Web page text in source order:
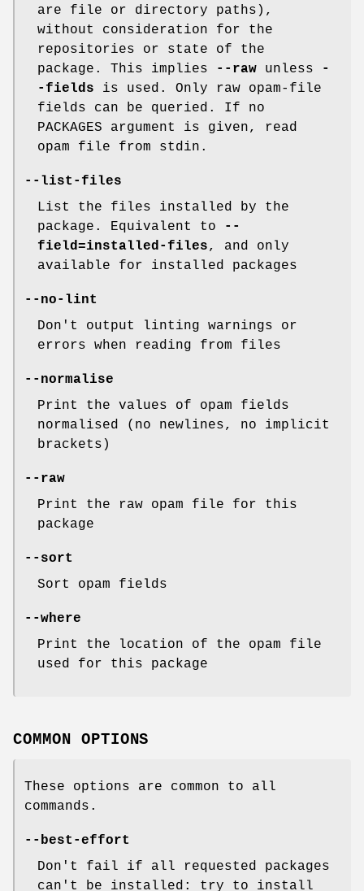
are file or directory paths),
without consideration for the
repositories or state of the
package. This implies
--raw unless
-
-fields is used. Only raw opam-file
fields can be queried. If no
PACKAGES argument is given, read
opam file from stdin.
--list-files
List the files installed by the
package. Equivalent to
--
field=installed-files, and only
available for installed packages
--no-lint
Don't output linting warnings or
errors when reading from files
--normalise
Print the values of opam fields
normalised (no newlines, no implicit
brackets)
--raw
Print the raw opam file for this
package
--sort
Sort opam fields
--where
Print the location of the opam file
used for this package
COMMON OPTIONS
These options are common to all
commands.
--best-effort
Don't fail if all requested packages
can't be installed: try to install